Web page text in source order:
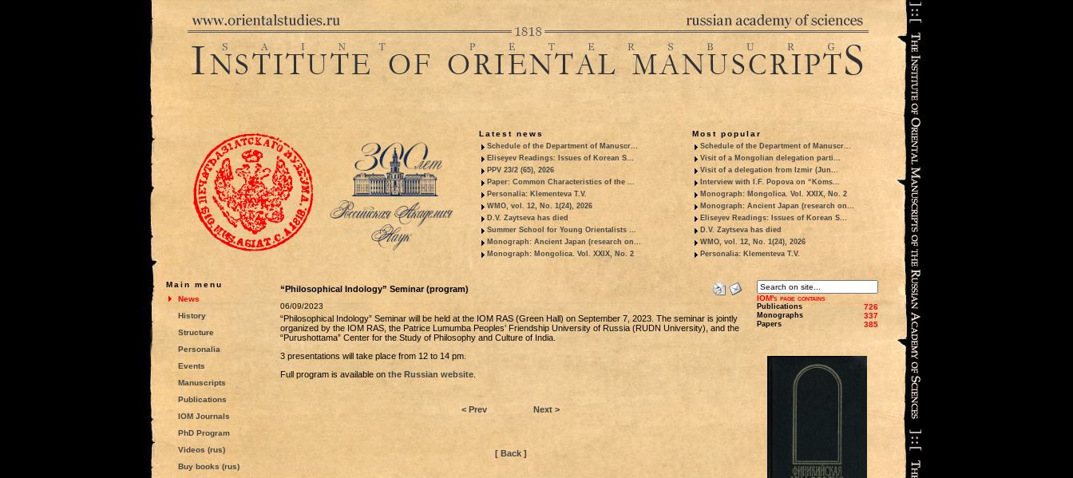
Latest news
Schedule of the Department of Manuscr...
Eliseyev Readings: Issues of Korean S...
PPV 23/2 (65), 2026
Paper: Common Characteristics of the ...
Personalia: Klementeva T.V.
WMO, vol. 12, No. 1(24), 2026
D.V. Zaytseva has died
Summer School for Young Orientalists ...
Monograph: Ancient Japan (research on...
Monograph: Mongolica. Vol. XXIX, No. 2
Most popular
Schedule of the Department of Manuscr...
Visit of a Mongolian delegation parti...
Visit of a delegation from Izmir (Jun...
Interview with I.F. Popova on “Koms...
Monograph: Mongolica. Vol. XXIX, No. 2
Monograph: Ancient Japan (research on...
Eliseyev Readings: Issues of Korean S...
D.V. Zaytseva has died
WMO, vol. 12, No. 1(24), 2026
Personalia: Klementeva T.V.
Main menu
News
History
Structure
Personalia
Events
Manuscripts
Publications
IOM Journals
PhD Program
Videos (rus)
Buy books (rus)
“Philosophical Indology” Seminar (program)
06/09/2023
“Philosophical Indology” Seminar will be held at the IOM RAS (Green Hall) on September 7, 2023. The seminar is jointly
organized by the IOM RAS, the Patrice Lumumba Peoples’ Friendship University of Russia (RUDN University), and the
“Purushottama” Center for the Study of Philosophy and Culture of India.
3 presentations will take place from 12 to 14 pm.
Full program is available on the Russian website.
< Prev Next >
[ Back ]
IOM's page contains
Publications 726
Monographs 337
Papers 385